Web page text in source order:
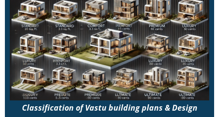
Classification of Vastu building plans & Design